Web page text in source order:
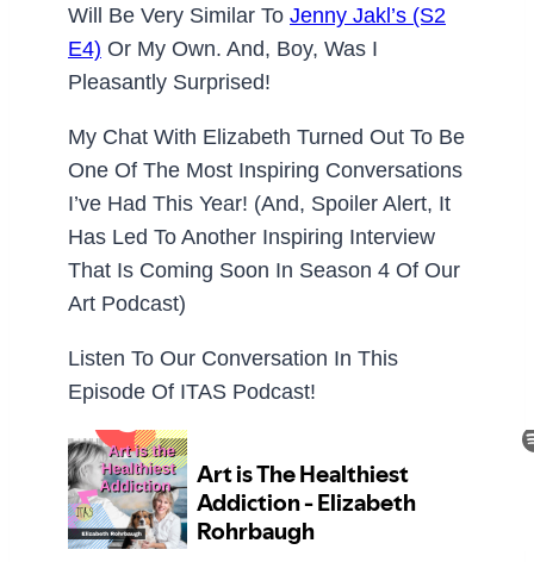
Will Be Very Similar To Jenny Jakl’s (S2
E4) Or My Own. And, Boy, Was I
Pleasantly Surprised!
My Chat With Elizabeth Turned Out To Be
One Of The Most Inspiring Conversations
I’ve Had This Year! (And, Spoiler Alert, It
Has Led To Another Inspiring Interview
That Is Coming Soon In Season 4 Of Our
Art Podcast)
Listen To Our Conversation In This
Episode Of ITAS Podcast!